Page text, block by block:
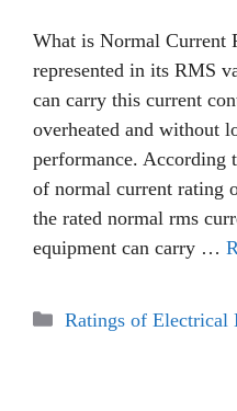
What is Normal Current
represented in its RMS
can carry this current
overheated and without
performance.
of normal current rating
the rated normal rms
equipment can carry …
Categories
Ratings of Electrical